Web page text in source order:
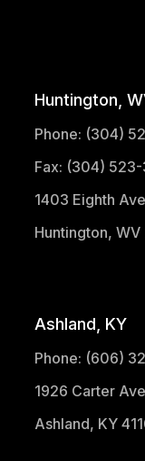
Huntington,
Phone: (304)
Fax: (304)
1403 Eighth
Huntington, WV
Ashland, KY
Phone: (606)
1926 Carter
Ashland, KY